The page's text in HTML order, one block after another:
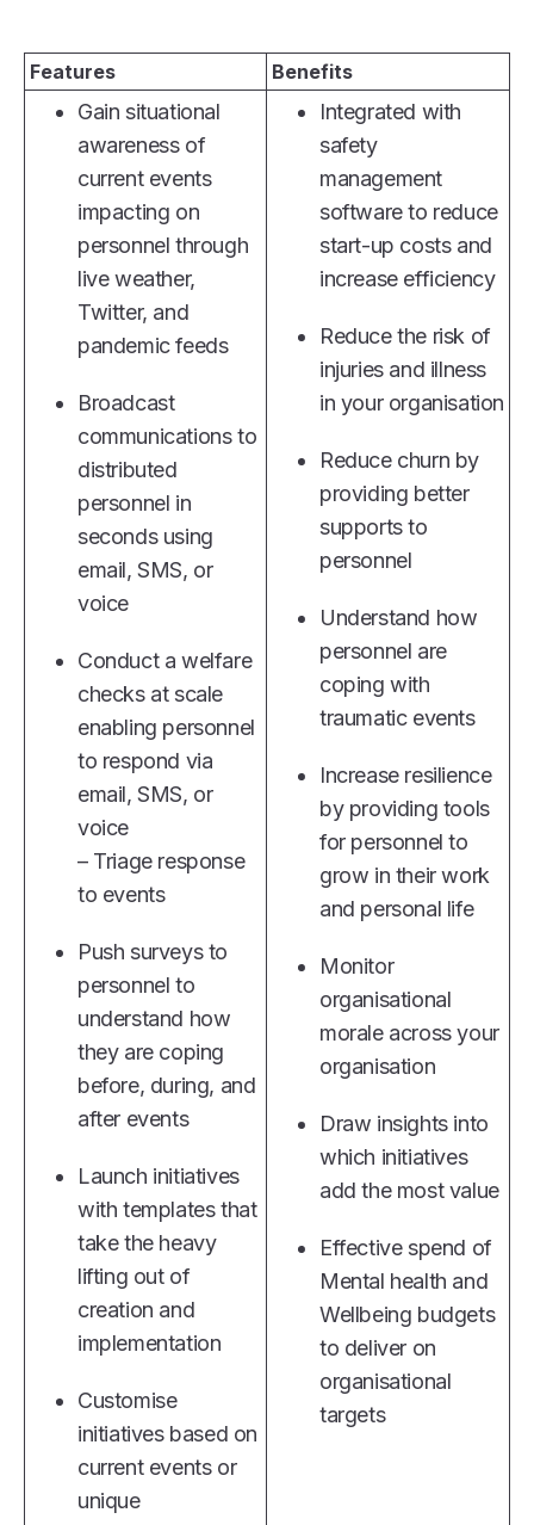
Features Benefits
Gain situational
awareness of
current events
impacting on
personnel through
live weather,
Twitter, and
pandemic feeds
Broadcast
communications to
distributed
personnel in
seconds using
email, SMS, or
voice
Conduct a welfare
checks at scale
enabling personnel
to respond via
email, SMS, or
voice
– Triage response
to events
Push surveys to
personnel to
understand how
they are coping
before, during, and
after events
Launch initiatives
with templates that
take the heavy
lifting out of
creation and
implementation
Customise
initiatives based on
current events or
unique
Integrated with
safety
management
software to reduce
start-up costs and
increase efficiency
Reduce the risk of
injuries and illness
in your organisation
Reduce churn by
providing better
supports to
personnel
Understand how
personnel are
coping with
traumatic events
Increase resilience
by providing tools
for personnel to
grow in their work
and personal life
Monitor
organisational
morale across your
organisation
Draw insights into
which initiatives
add the most value
Effective spend of
Mental health and
Wellbeing budgets
to deliver on
organisational
targets